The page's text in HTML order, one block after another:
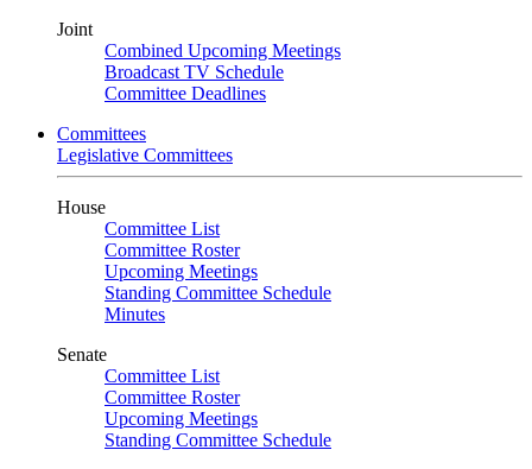
Joint
Combined Upcoming Meetings
Broadcast TV Schedule
Committee Deadlines
Committees
Legislative Committees
House
Committee List
Committee Roster
Upcoming Meetings
Standing Committee Schedule
Minutes
Senate
Committee List
Committee Roster
Upcoming Meetings
Standing Committee Schedule